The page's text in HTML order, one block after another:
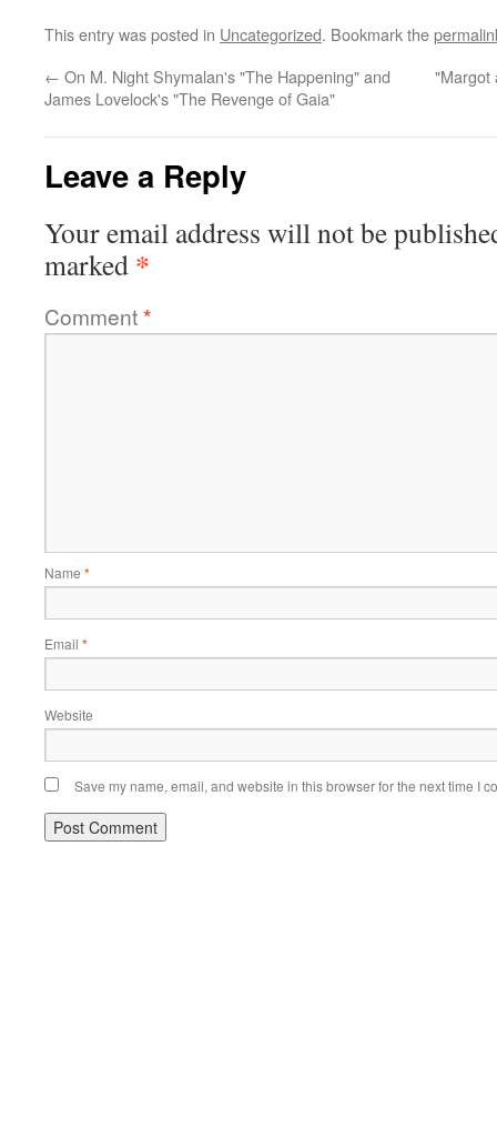
This entry was posted in Uncategorized. Bookmark the
← On M. Night Shymalan's "The Happening" and
James Lovelock's "The Revenge of Gaia"
"Margot
Leave a Reply
Your email address will not be
marked *
Comment*
Name *
Email *
Website
Save my name, email, and website in this browser for the next time I